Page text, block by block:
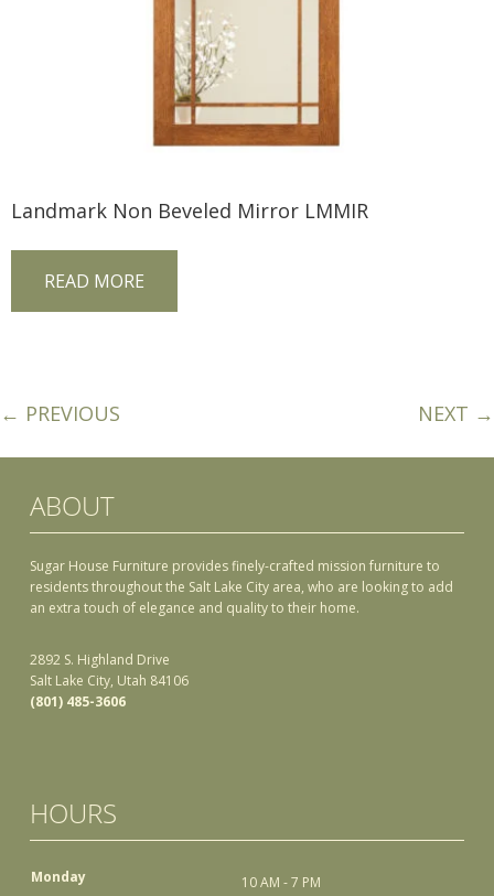
Landmark Non Beveled Mirror LMMIR
READ MORE
← PREVIOUS NEXT →
ABOUT
Sugar House Furniture provides finely-crafted mission furniture to
residents throughout the Salt Lake City area, who are looking to add
an extra touch of elegance and quality to their home.
2892 S. Highland Drive
Salt Lake City, Utah 84106
(801) 485-3606
HOURS
Monday
10 AM - 7 PM